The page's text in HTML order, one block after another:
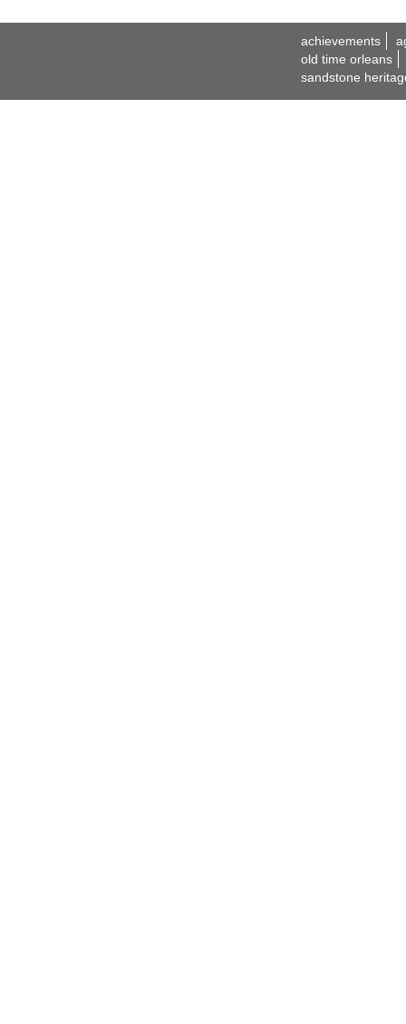
achievements
old time orleans
sandstone